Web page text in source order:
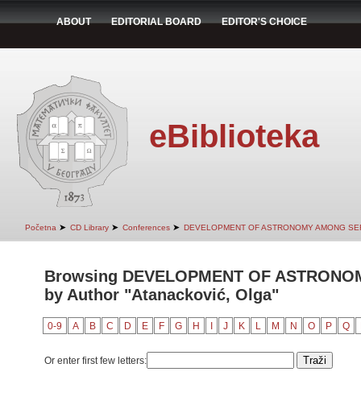
ABOUT EDITORIAL BOARD EDITOR'S CHOICE
eBiblioteka
Početna ➤ CD Library ➤ Conferences ➤ DEVELOPMENT OF ASTRONOMY AMONG
Browsing DEVELOPMENT OF
by Author "Atanacković, Olga"
0-9 A B C D E F G H J K L M N O P Q
Or enter first few letters: